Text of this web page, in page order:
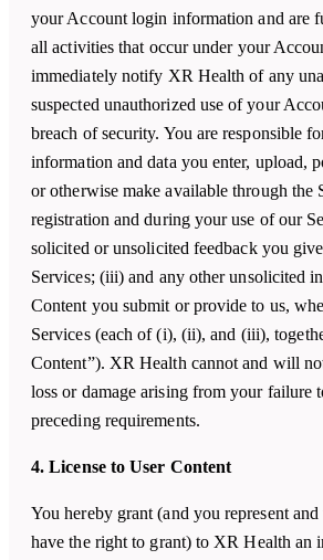
your Account login information and are
all activities that occur under your
immediately notify XR Health of any
suspected unauthorized use of your
breach of security. You are responsible
information and data you enter, upload,
or otherwise make available through the
registration and during your use of our
solicited or unsolicited feedback you
Services; (iii) and any other unsolicited
Content you submit or provide to us,
Services (each of (i), (ii), and (iii),
Content”). XR Health cannot and will
loss or damage arising from your failure
preceding requirements.
4. License to User Content
You hereby grant (and you represent
have the right to grant) to XR Health an